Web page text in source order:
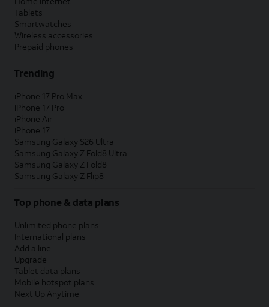
Tablets
Smartwatches
Wireless accessories
Prepaid phones
Trending
iPhone 17 Pro Max
iPhone 17 Pro
iPhone Air
iPhone 17
Samsung Galaxy S26 Ultra
Samsung Galaxy Z Fold8 Ultra
Samsung Galaxy Z Fold8
Samsung Galaxy Z Flip8
Top phone & data plans
Unlimited phone plans
International plans
Add a line
Upgrade
Tablet data plans
Mobile hotspot plans
Next Up Anytime